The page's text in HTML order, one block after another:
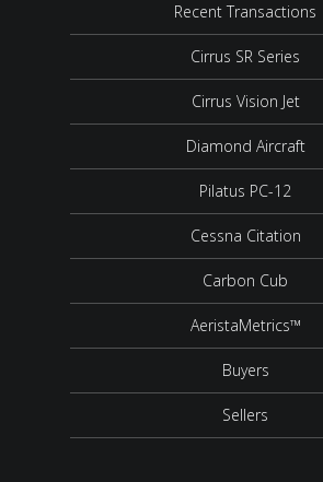
Recent Transactions
Cirrus SR Series
Cirrus Vision Jet
Diamond Aircraft
Pilatus PC-12
Cessna Citation
Carbon Cub
AeristaMetrics™
Buyers
Sellers